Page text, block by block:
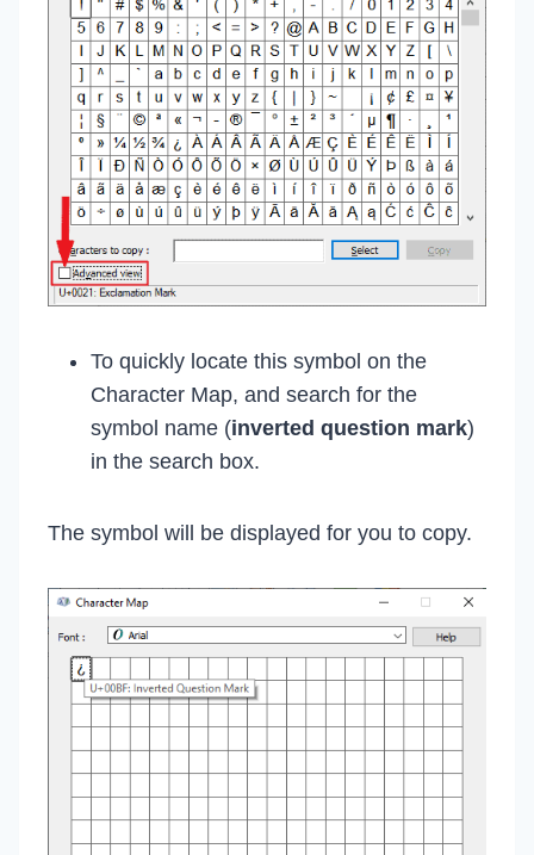
To quickly locate this symbol on the
Character Map, and search for the
symbol name (inverted question mark)
in the search box.
The symbol will be displayed for you to copy.